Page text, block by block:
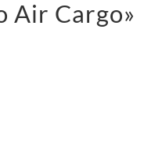
Air Cargo»